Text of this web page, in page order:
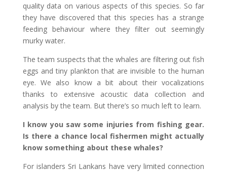
quality data on various aspects of this species. So far
they have discovered that this species has a strange
feeding behaviour where they filter out seemingly
murky water.
The team suspects that the whales are filtering out fish
eggs and tiny plankton that are invisible to the human
eye. We also know a bit about their vocalizations
thanks to extensive acoustic data collection and
analysis by the team. But there’s so much left to learn.
I know you saw some injuries from fishing gear.
Is there a chance local fishermen might actually
know something about these whales?
For islanders Sri Lankans have very limited connection